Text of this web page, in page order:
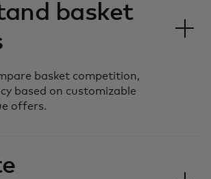
basket
basket competition,
based on customizable
offers.